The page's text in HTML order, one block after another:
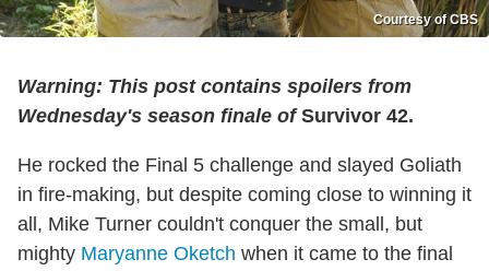
Courtesy of CBS
Warning: This post contains spoilers from
Wednesday's season finale ofSurvivor 42.
He rocked the Final 5 challenge and slayed Goliath
in fire-making, but despite coming close to winning it
all, Mike Turner couldn't conquer the small, but
mighty Maryanne Oketch when it came to the final